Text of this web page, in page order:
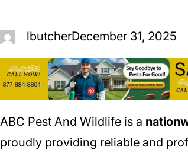
lbutcherDecember 31, 2025
ABC Pest And Wildlife is a
proudly providing reliable and